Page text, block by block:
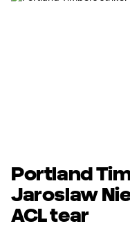
Portland
Jaroslaw
ACL tear